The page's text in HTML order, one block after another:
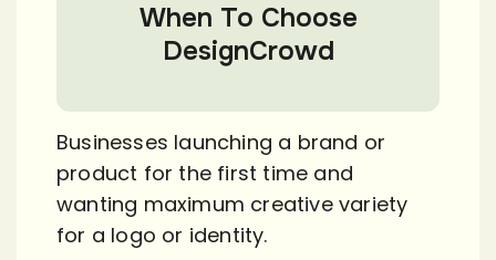
When To Choose
DesignCrowd
Businesses launching a brand or
product for the first time and
wanting maximum creative variety
for a logo or identity.